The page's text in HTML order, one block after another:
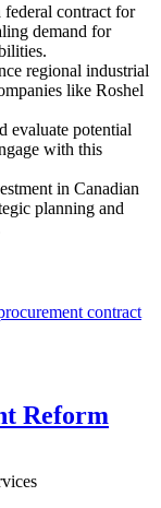
contract for
demand for
regional industrial
like Roshel
evaluate potential
with this
in Canadian
planning and
contract
Reform